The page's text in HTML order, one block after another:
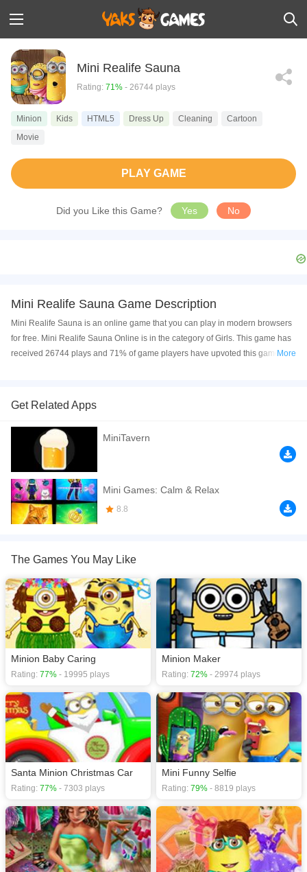
Mini Realife Sauna
Rating: 71% - 26744 plays
Minion Kids HTML5 Dress Up Cleaning
Cartoon
Movie
PLAY GAME
Did you Like this Game? Yes No
Mini Realife Sauna Game Description
Mini Realife Sauna is an online game that you can play in modern browsers
for free. Mini Realife Sauna Online is in the category of Girls. This game has
received 26744 plays and 71% of game players have upvoted this game.
Android devices, and also on your iPhone and iPad.
The Minis are taking a break from all the fun experiments and they are going
to the sauna. Help this minion prepare for it by shave his beard, change
dresses for him and take a shower. Enjoy it!
If you want a better gaming experience, you can play the game in Full-
Screen mode. The game can be played free online in your browsers, no
download required! Did you enjoy playing this game? then check out our
Minion games,Kids games
More
Get Related Apps
MiniTavern
Mini Games: Calm & Relax
8.8
The Games You May Like
Minion Baby Caring
Rating: 77% - 19995 plays
Minion Maker
Rating: 72% - 29974 plays
Santa Minion Christmas Car
Rating: 77% - 7303 plays
Mini Funny Selfie
Rating: 79% - 8819 plays